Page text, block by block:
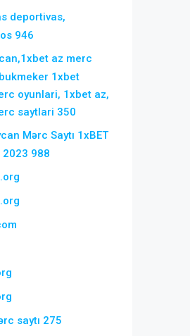
deportivas,
946
az merc
1xbet
oyunlari, 1xbet az,
saytlari 350
Mərc Saytı 1xBET
988
saytı 275